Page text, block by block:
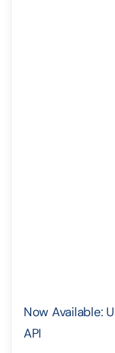
Now Available:
API